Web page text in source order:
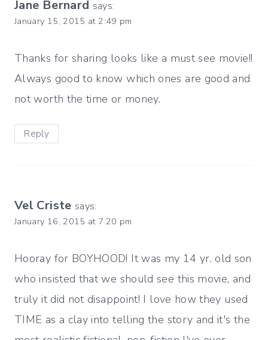
Jane Bernard says:
January 15, 2015 at 2:49 pm
Thanks for sharing looks like a must see movie!!
Always good to know which ones are good and
not worth the time or money.
Reply
Vel Criste says:
January 16, 2015 at 7:20 pm
Hooray for BOYHOOD! It was my 14 yr. old son
who insisted that we should see this movie, and
truly it did not disappoint! I love how they used
TIME as a clay into telling the story and it's the